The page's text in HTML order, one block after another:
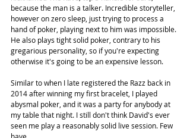
because the man is a talker. Incredible storyteller,
however on zero sleep, just trying to process a
hand of poker, playing next to him was impossible.
He also plays tight solid poker, contrary to his
gregarious personality, so if you're expecting
otherwise it's going to be an expensive lesson.
Similar to when I late registered the Razz back in
2014 after winning my first bracelet, I played
abysmal poker, and it was a party for anybody at
my table that night. I still don't think David's ever
seen me play a reasonably solid live session. Few